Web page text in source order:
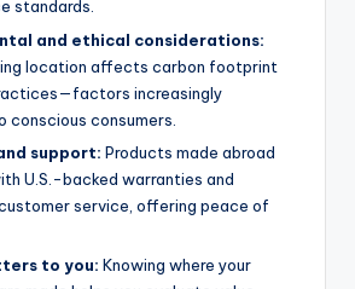
standards.
and ethical considerations:
location affects carbon footprint
increasingly
conscious consumers.
support: Products made abroad
U.S.-backed warranties and
service, offering peace of
to you: Knowing where your